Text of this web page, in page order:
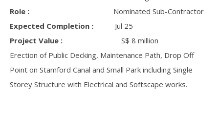
Role : Nominated Sub-Contractor
Expected Completion : Jul 25
Project Value :
S$ 8 million
Erection of Public Decking, Maintenance Path, Drop Off
Point on Stamford Canal and Small Park including Single
Storey Structure with Electrical and Softscape works.